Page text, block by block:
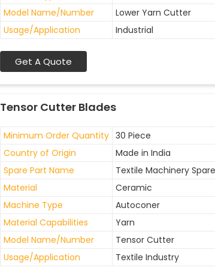
Model Name/Number
Lower Yarn Cutter
Usage/Application
Industrial
Get A Quote
Tensor Cutter Blades
Minimum Order Quantity 30 Piece
Country of Origin
Made in India
Spare Part Name
Textile Machinery
Material
Ceramic
Machine Type
Autoconer
Material Capabilities
Yarn
Model Name/Number
Tensor Cutter
Usage/Application
Textile Industry